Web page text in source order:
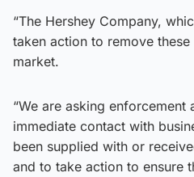
“The Hershey Company,
taken action to remove
market.
“We are asking enforcement
immediate contact with
been supplied with or
and to take action to ensure